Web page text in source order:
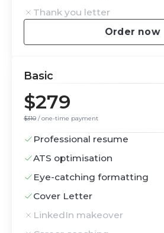
Thank you letter
Order now
Basic
$279
$310 / one-time payment
Professional resume
ATS optimisation
Eye-catching formatting
Cover Letter
LinkedIn makeover